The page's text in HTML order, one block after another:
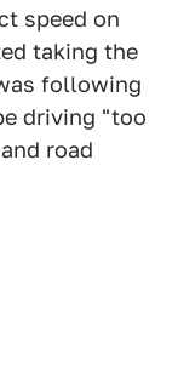
speed on
taking the
following
driving "too
road